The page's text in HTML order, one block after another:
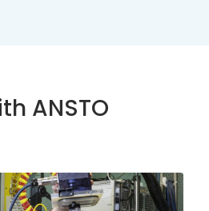
ANSTO
Users